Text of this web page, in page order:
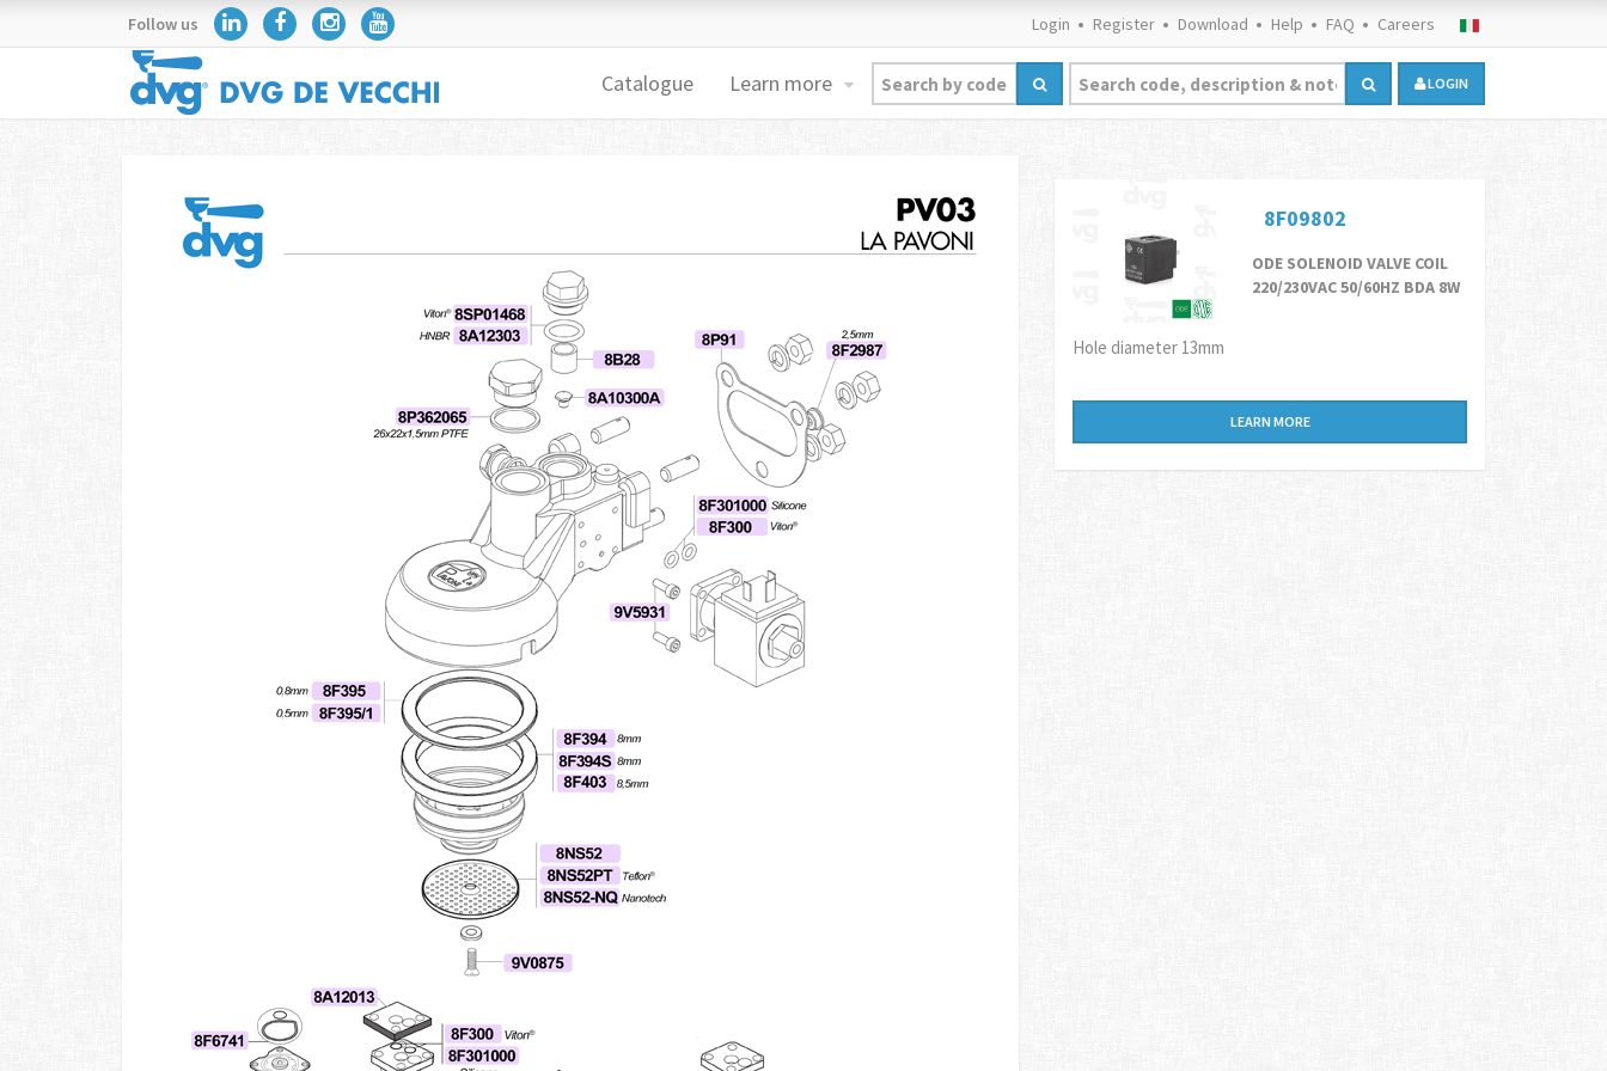
Follow us Login Register Download Help FAQ Careers
Catalogue Learn more LOGIN
8F09802
ODE SOLENOID VALVE COIL
220/230VAC 50/60HZ BDA 8W
Hole diameter 13mm
LEARN MORE